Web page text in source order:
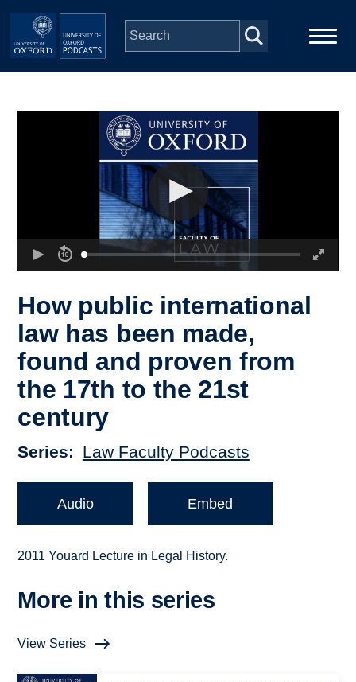
Skip to main content
Depts & Colleges
How public international
law has been made,
found and proven from
the 17th to the 21st
century
Series Law Faculty Podcasts
Audio Embed
2011 Youard Lecture in Legal History.
More in this series
View Series